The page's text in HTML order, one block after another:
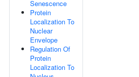
Senescence
Protein
Localization To
Nuclear
Envelope
Regulation Of
Protein
Localization To